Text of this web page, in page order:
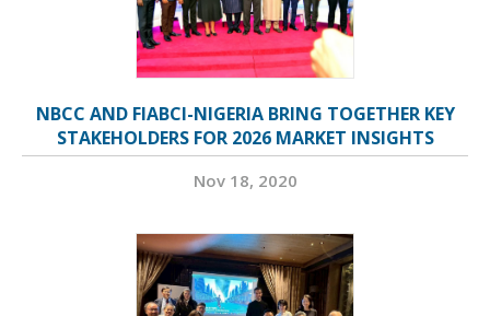
NBCC AND FIABCI-NIGERIA BRING TOGETHER KEY
STAKEHOLDERS FOR 2026 MARKET INSIGHTS
Nov 18, 2020